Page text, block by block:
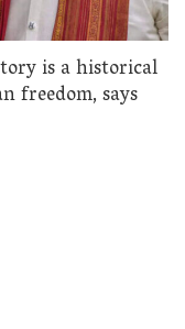
is a historical
freedom, says